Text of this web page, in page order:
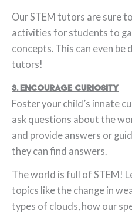
Our STEM tutors are sure
activities for students to
concepts. This can even be
tutors!
3. Encourage Curiosity
Foster your child’s innate
ask questions about the
and provide answers or
they can find answers.
The world is full of STEM!
topics like the change in
types of clouds, how our